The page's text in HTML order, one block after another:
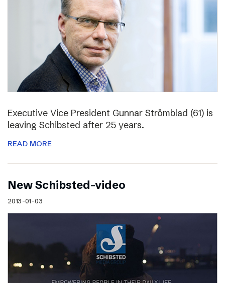
Executive Vice President Gunnar Strömblad (61) is
leaving Schibsted after 25 years.
READ MORE
New Schibsted-video
2013-01-03